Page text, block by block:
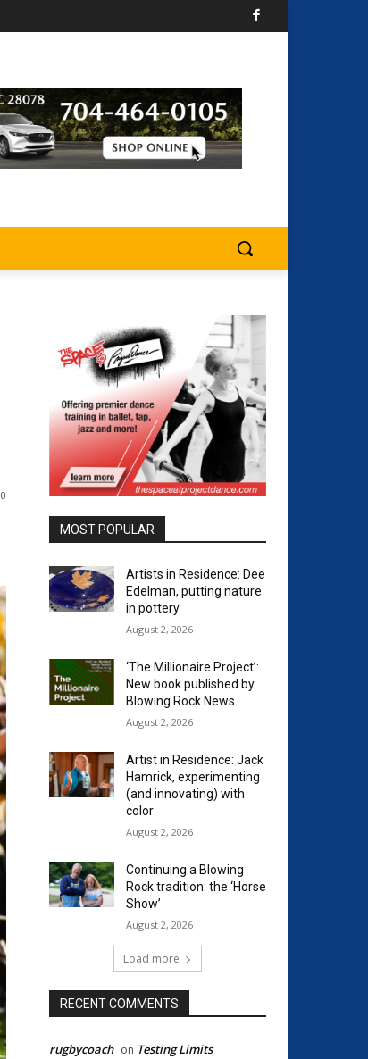
0
MOST POPULAR
Artists in Residence: Dee
Edelman, putting nature
in pottery
August 2, 2026
‘The Millionaire Project’:
New book published by
Blowing Rock News
August 2, 2026
Artist in Residence: Jack
Hamrick, experimenting
(and innovating) with
color
August 2, 2026
Continuing a Blowing
Rock tradition: the ‘Horse
Show’
August 2, 2026
Load more
RECENT COMMENTS
rugbycoach on Testing Limits